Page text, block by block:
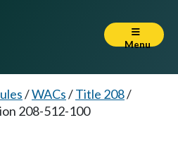
Menu
/WACs/Title 208/
208-512-100